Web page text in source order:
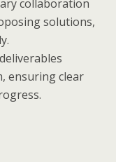
collaboration
solutions,
ensuring clear